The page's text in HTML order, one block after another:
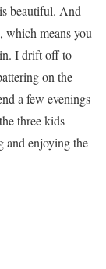
beautiful. And
which means you
I drift off to
on the
a few evenings
three kids
and enjoying the